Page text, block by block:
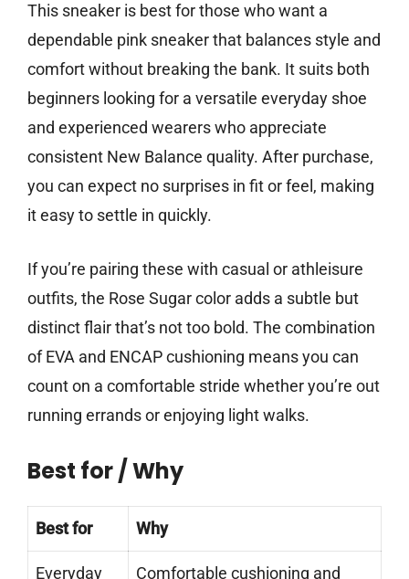
This sneaker is best for those who want a
dependable pink sneaker that balances style and
comfort without breaking the bank. It suits both
beginners looking for a versatile everyday shoe
and experienced wearers who appreciate
consistent New Balance quality. After purchase,
you can expect no surprises in fit or feel, making
it easy to settle in quickly.
If you’re pairing these with casual or athleisure
outfits, the Rose Sugar color adds a subtle but
distinct flair that’s not too bold. The combination
of EVA and ENCAP cushioning means you can
count on a comfortable stride whether you’re out
running errands or enjoying light walks.
Best for / Why
Best for Why
Everyday Comfortable cushioning and